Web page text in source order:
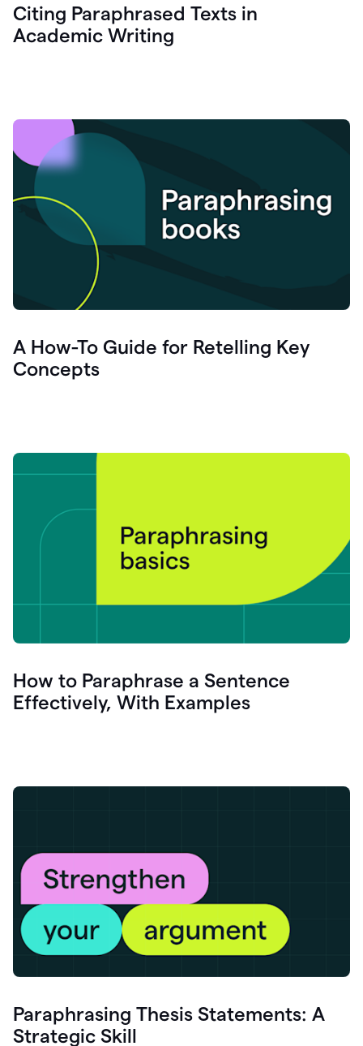
Citing Paraphrased Texts in
Academic Writing
A How-To Guide for Retelling Key
Concepts
How to Paraphrase a Sentence
Effectively, With Examples
Paraphrasing Thesis Statements: A
Strategic Skill